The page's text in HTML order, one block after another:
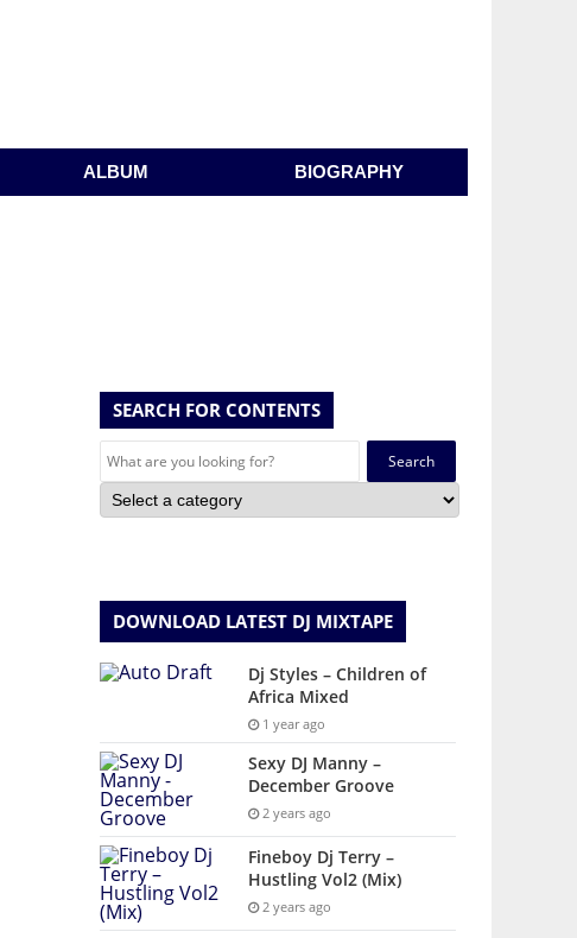
ALBUM BIOGRAPHY
SEARCH FOR CONTENTS
Search
for:
DOWNLOAD LATEST DJ MIXTAPE
Dj Styles – Children of
Africa Mixed
1 year ago
Sexy DJ Manny –
December Groove
2 years ago
Fineboy Dj Terry –
Hustling Vol2 (Mix)
2 years ago